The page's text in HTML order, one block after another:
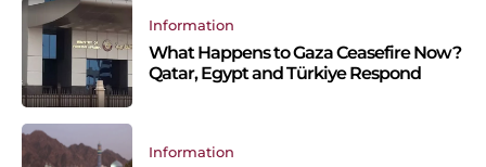
Information
What Happens to Gaza Ceasefire Now?
Qatar, Egypt and Türkiye Respond
Information